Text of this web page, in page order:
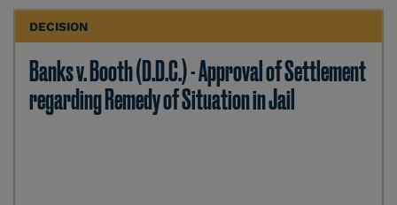
DECISION
Banks v. Booth (D.D.C.) - Approval of Settlement
regarding Remedy of Situation in Jail